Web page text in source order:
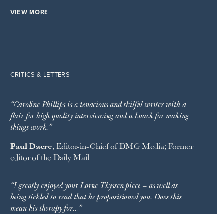
VIEW MORE
CRITICS & LETTERS
“Caroline Phillips is a tenacious and skilful writer with a
flair for high quality interviewing and a knack for making
things work.”
Paul Dacre, Editor-in-Chief ofDMG Media; Former
editor of the Daily Mail
“I greatly enjoyed your Lorne Thyssen piece – as well as
being tickled to read that he propositioned you. Does this
mean his therapy for…”